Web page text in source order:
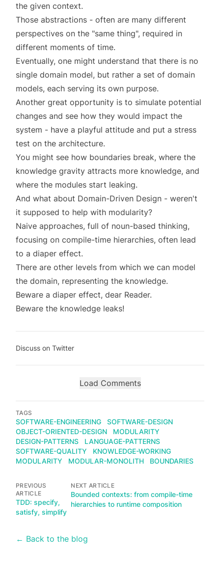
the given context.
Those abstractions - often are many different
perspectives on the "same thing", required in
different moments of time.
Eventually, one might understand that there is no
single domain model, but rather a set of domain
models, each serving its own purpose.
Another great opportunity is to simulate potential
changes and see how they would impact the
system - have a playful attitude and put a stress
test on the architecture.
You might see how boundaries break, where the
knowledge gravity attracts more knowledge, and
where the modules start leaking.
And what about Domain-Driven Design - weren't
it supposed to help with modularity?
Naive approaches, full of noun-based thinking,
focusing on compile-time hierarchies, often lead
to a diaper effect.
There are other levels from which we can model
the domain, representing the knowledge.
Beware a diaper effect, dear Reader.
Beware the knowledge leaks!
Discuss on Twitter
Load Comments
TAGS
SOFTWARE-ENGINEERING
SOFTWARE-DESIGN
OBJECT-ORIENTED-DESIGN
MODULARITY
DESIGN-PATTERNS
LANGUAGE-PATTERNS
SOFTWARE-QUALITY
KNOWLEDGE-WORKING
MODULARITY
MODULAR-MONOLITH BOUNDARIES
PREVIOUS
ARTICLE
TDD: specify,
satisfy, simplify
NEXT ARTICLE
Bounded contexts: from compile-time
hierarchies to runtime composition
← Back to the blog